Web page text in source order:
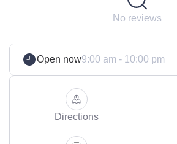
No reviews
Open now9:00 am - 10:00 pm
Directions